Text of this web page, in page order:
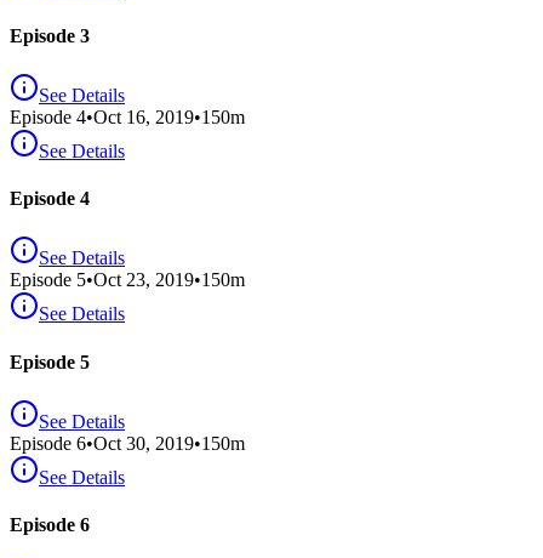
Episode 3
See Details
Episode 4•Oct 16, 2019•150m
See Details
Episode 4
See Details
Episode 5•Oct 23, 2019•150m
See Details
Episode 5
See Details
Episode 6•Oct 30, 2019•150m
See Details
Episode 6